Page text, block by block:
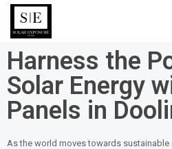
Harness the
Solar Energy
Panels in
As the world moves towards